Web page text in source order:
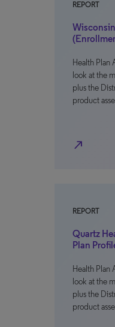
REPORT
Health Plan
look at the
plus the
product
north_east
REPORT
Quartz
Plan
Health Plan
look at the
plus the
product